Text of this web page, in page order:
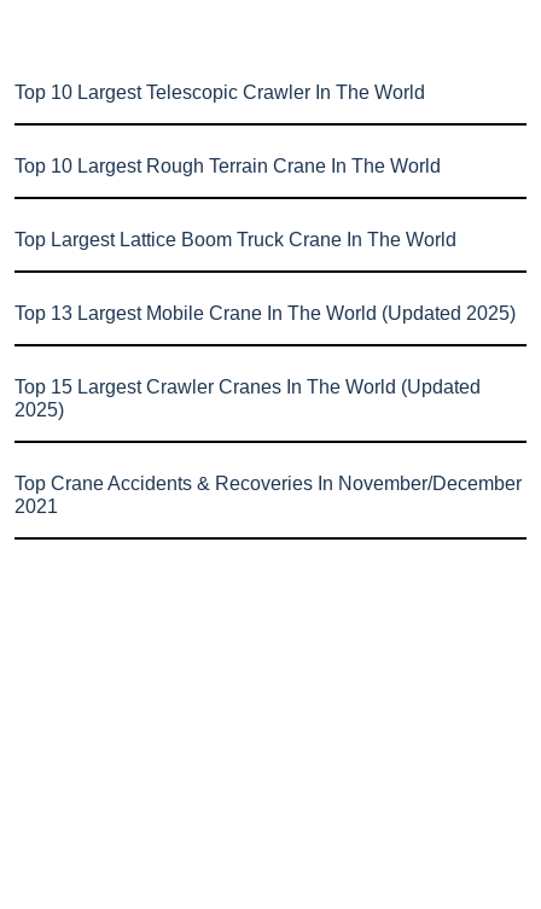
Top 10 Largest Telescopic Crawler In The World
Top 10 Largest Rough Terrain Crane In The World
Top Largest Lattice Boom Truck Crane In The World
Top 13 Largest Mobile Crane In The World (Updated 2025)
Top 15 Largest Crawler Cranes In The World (Updated
2025)
Top Crane Accidents & Recoveries In November/December
2021